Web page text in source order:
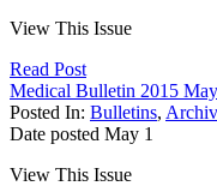
View This Issue
Read Post
Medical Bulletin 2015 May
Posted In: Bulletins,
Date posted May 1
View This Issue